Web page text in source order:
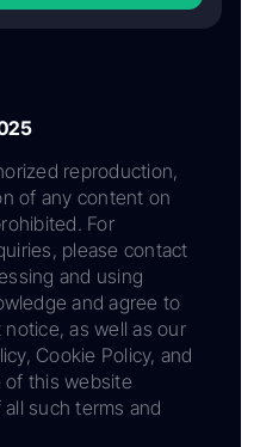
reproduction,
of any content on
For
please contact
and using
and agree to
as well as our
Cookie Policy, and
of this website
such terms and